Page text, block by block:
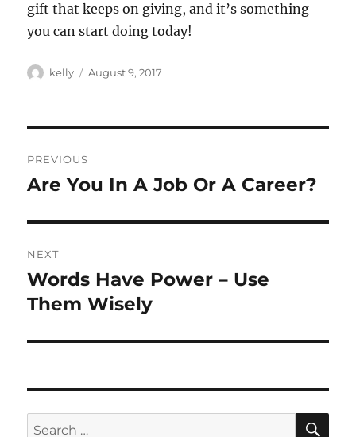
gift that keeps on giving, and it’s something
you can start doing today!
Author
kelly
Posted
August 9, 2017
navigation
PREVIOUS
Previous
Are You In A Job Or A Career?
NEXT
Next
post:
Words Have Power – Use
Them Wisely
Search